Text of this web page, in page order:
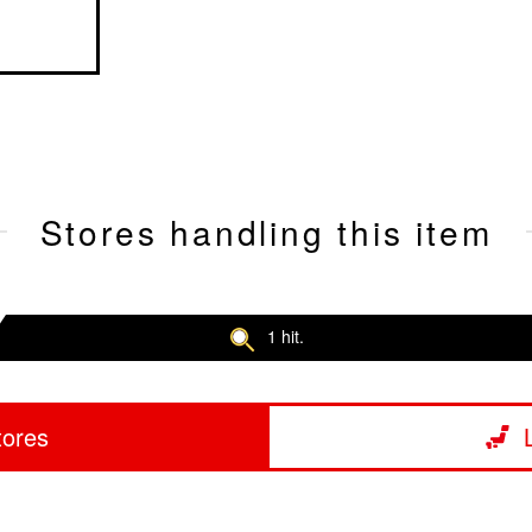
Stores handling this item
1 hit.